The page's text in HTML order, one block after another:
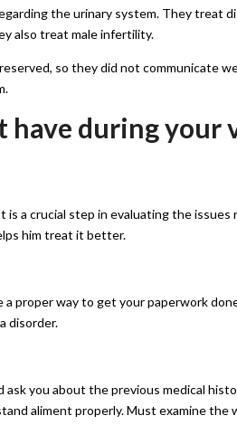
the urinary system. They treat
also treat male infertility.
so they did not communicate
have during your
is a crucial step in evaluating the
him treat it better.
proper way to get your paperwork
disorder.
you about the previous medical
aliment properly. Must examine the